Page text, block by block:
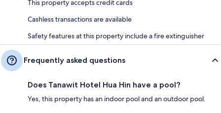
This property accepts credit cards
Cashless transactions are available
Safety features at this property include a fire extinguisher
Frequently asked questions
Does Tanawit Hotel Hua Hin have a pool?
Yes, this property has an indoor pool and an outdoor pool.